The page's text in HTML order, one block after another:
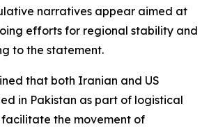
narratives appear aimed at
efforts for regional stability and
to the statement.
that both Iranian and US
in Pakistan as part of logistical
the movement of